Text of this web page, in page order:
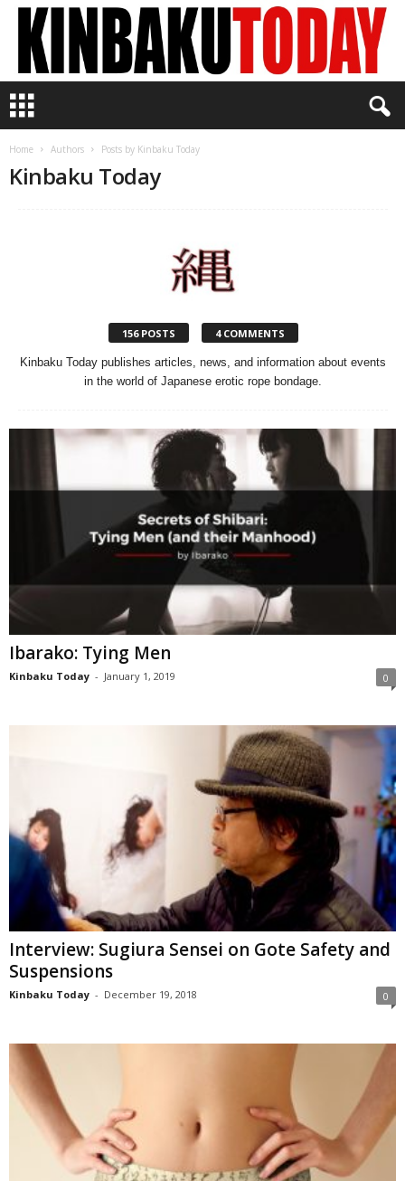
n
Home Authors Posts by Kinbaku Today
Kinbaku Today
156 POSTS 4 COMMENTS
Kinbaku Today publishes articles, news, and information about events
in the world of Japanese erotic rope bondage.
Ibarako: Tying Men
Kinbaku Today - January 1, 2019 0
Interview: Sugiura Sensei on Gote Safety and
Suspensions
Kinbaku Today - December 19, 2018 0